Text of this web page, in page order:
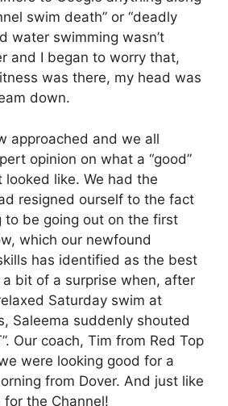
swim death” or “deadly
water swimming wasn’t
and I began to worry that,
was there, my head was
down.
approached and we all
opinion on what a “good”
looked like. We had the
resigned ourself to the fact
to be going out on the first
which our newfound
has identified as the best
bit of a surprise when, after
Saturday swim at
Saleema suddenly shouted
Our coach, Tim from Red Top
were looking good for a
from Dover. And just like
the Channel!